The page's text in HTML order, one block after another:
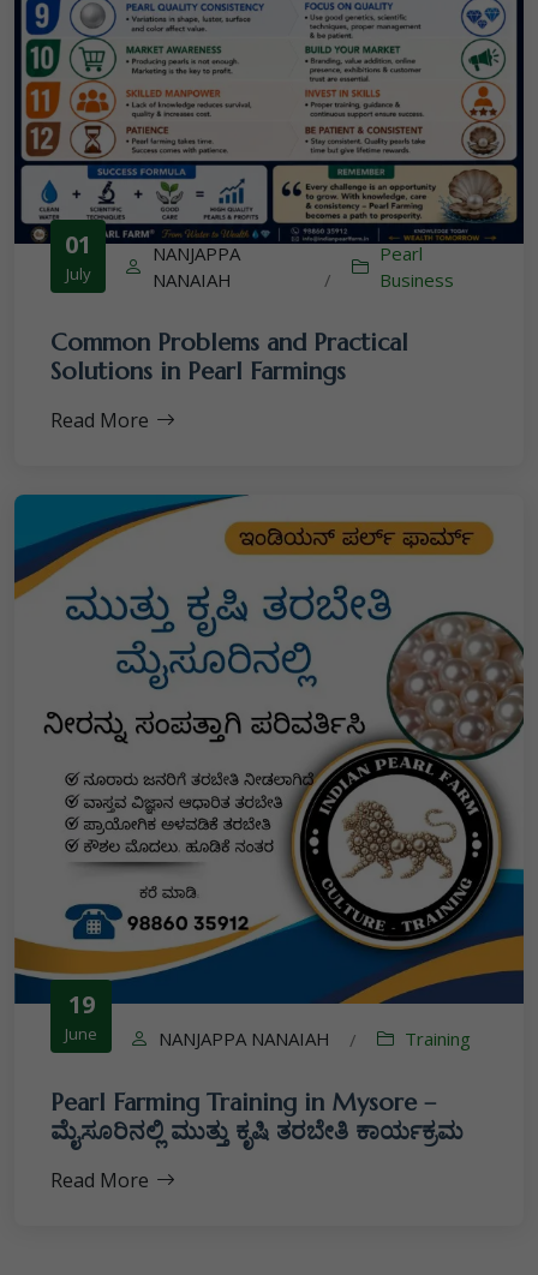
01
July
NANJAPPA
NANAIAH
/
Pearl
Business
Common Problems and Practical
Solutions in Pearl Farmings
Read More
19
June NANJAPPA NANAIAH / Training
Pearl Farming Training in Mysore –
ಮೈಸೂರಿನಲ್ಲಿ ಮುತ್ತು ಕೃಷಿ ತರಬೇತಿ ಕಾರ್ಯಕ್ರಮ
Read More